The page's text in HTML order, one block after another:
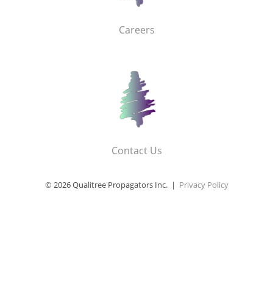
Careers
Contact Us
© 2026 Qualitree Propagators Inc. | Privacy Policy